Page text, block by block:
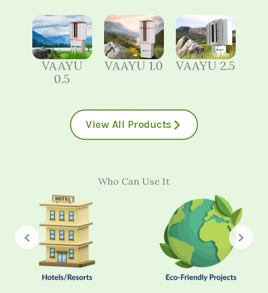
VAAYU
0.5
VAAYU 1.0 VAAYU 2.5
View All Products
Who Can Use It